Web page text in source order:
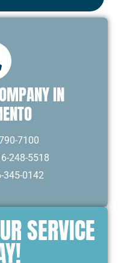
IN
7100
248-5518
0142
SERVICE